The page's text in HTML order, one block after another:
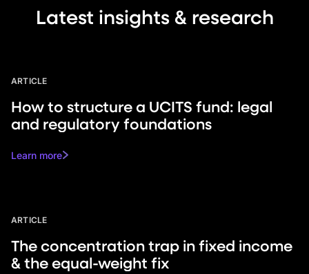
Latest insights & research
ARTICLE
How to structure a UCITS fund: legal
and regulatory foundations
Learn more
ARTICLE
The concentration trap in fixed income
& the equal-weight fix